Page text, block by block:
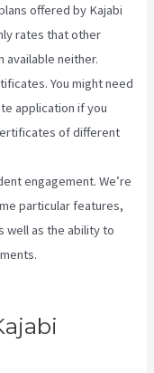
offered by Kajabi
rates that other
available neither.
You might need
application if you
of different
engagement. We’re
particular features,
well as the ability to